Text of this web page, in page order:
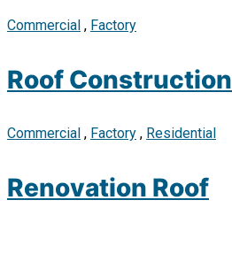
Commercial , Factory
Roof Construction
Commercial , Factory , Residential
Renovation Roof